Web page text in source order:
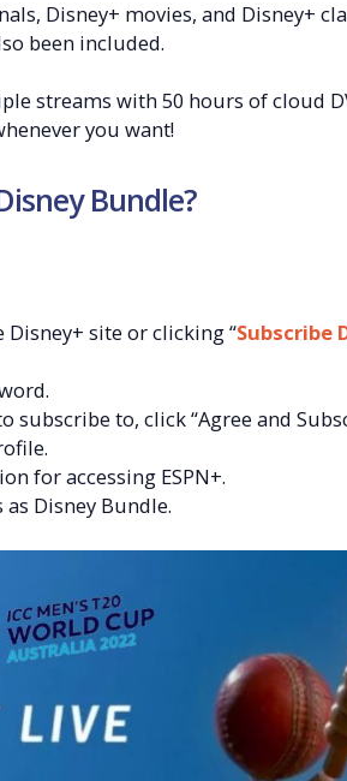
Disney+ movies, and Disney+
been included.
streams with 50 hours of cloud
you want!
Bundle?
site or clicking “Subscribe
to, click “Agree and
for accessing ESPN+.
Disney Bundle.